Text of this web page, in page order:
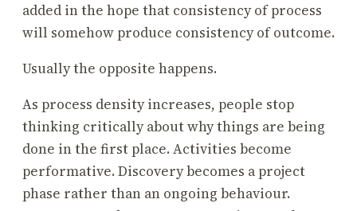
added in the hope that consistency of process
will somehow produce consistency of outcome.
Usually the opposite happens.
As process density increases, people stop
thinking critically about why things are being
done in the first place. Activities become
performative. Discovery becomes a project
phase rather than an ongoing behaviour.